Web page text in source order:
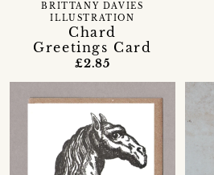
Chard
Greetings Card
BRITTANY DAVIES
ILLUSTRATION
£2.85